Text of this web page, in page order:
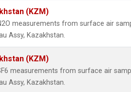
(KZM)
measurements from surface air
Assy, Kazakhstan.
(KZM)
measurements from surface air
Assy, Kazakhstan.